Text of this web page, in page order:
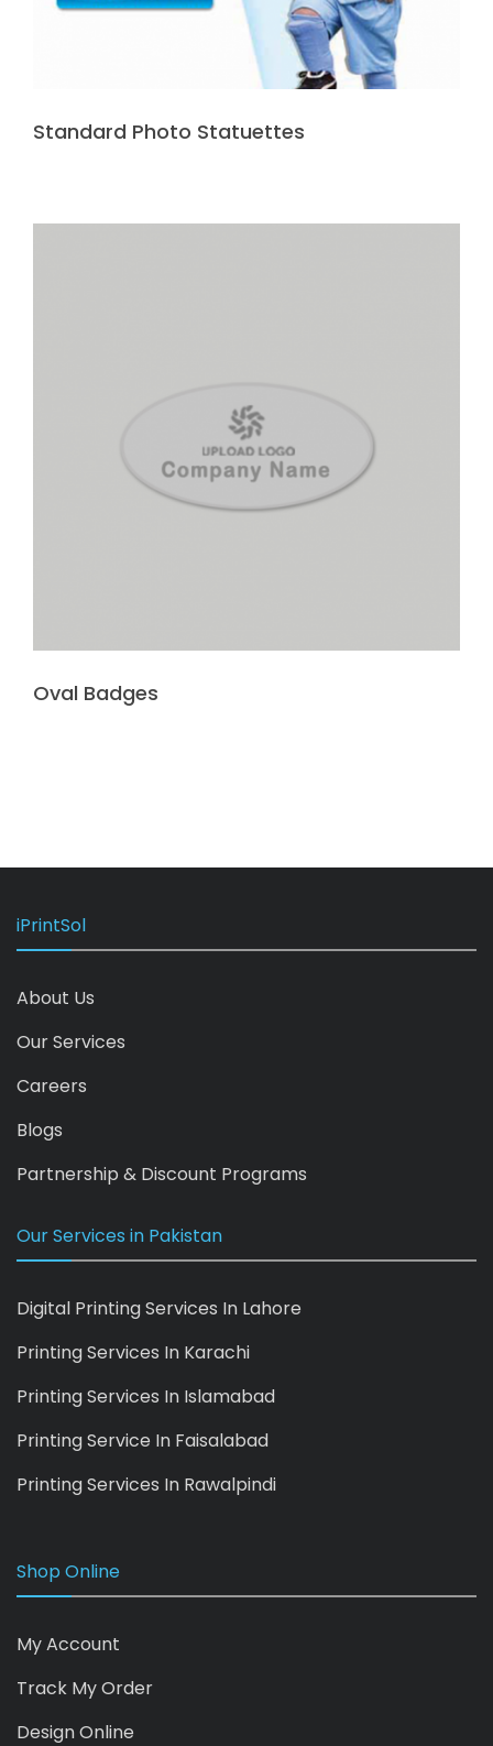
Standard Photo Statuettes
Oval Badges
iPrintSol
About Us
Our Services
Careers
Blogs
Partnership & Discount Programs
Our Services in Pakistan
Digital Printing Services In Lahore
Printing Services In Karachi
Printing Services In Islamabad
Printing Service In Faisalabad
Printing Services In Rawalpindi
Shop Online
My Account
Track My Order
Design Online